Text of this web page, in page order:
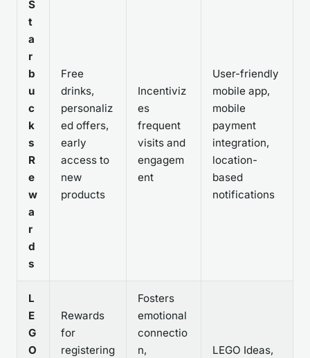
S
t
a
r
b
u
c
k
s
R
e
w
a
r
d
s
Free
drinks,
personaliz
ed offers,
early
access to
new
products
Incentiviz
es
frequent
visits and
engagem
ent
User-friendly
mobile app,
mobile
payment
integration,
location-
based
notifications
L
E
G
O
Rewards
for
registering
Fosters
emotional
connectio
n,
LEGO Ideas,